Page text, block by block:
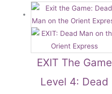
EXIT The Game
Level 4: Dead